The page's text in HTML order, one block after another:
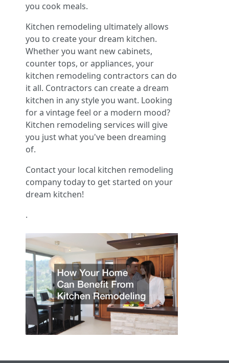
you cook meals.
Kitchen remodeling ultimately allows
you to create your dream kitchen.
Whether you want new cabinets,
counter tops, or appliances, your
kitchen remodeling contractors can do
it all. Contractors can create a dream
kitchen in any style you want. Looking
for a vintage feel or a modern mood?
Kitchen remodeling services will give
you just what you've been dreaming
of.
Contact your local kitchen remodeling
company today to get started on your
dream kitchen!
.